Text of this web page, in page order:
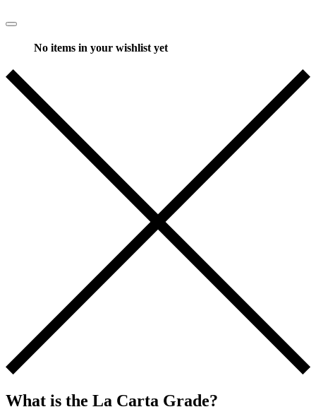
No items in your wishlist yet
What is the La Carta Grade?